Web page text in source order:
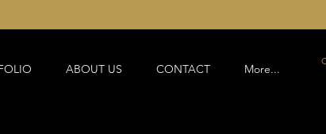
ABOUT US CONTACT More...